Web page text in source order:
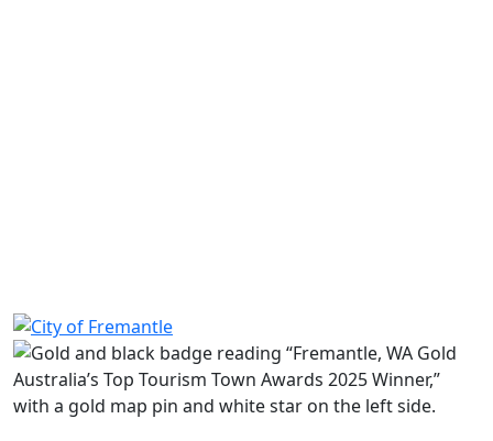
Share on Facebook Share on LinkedIn